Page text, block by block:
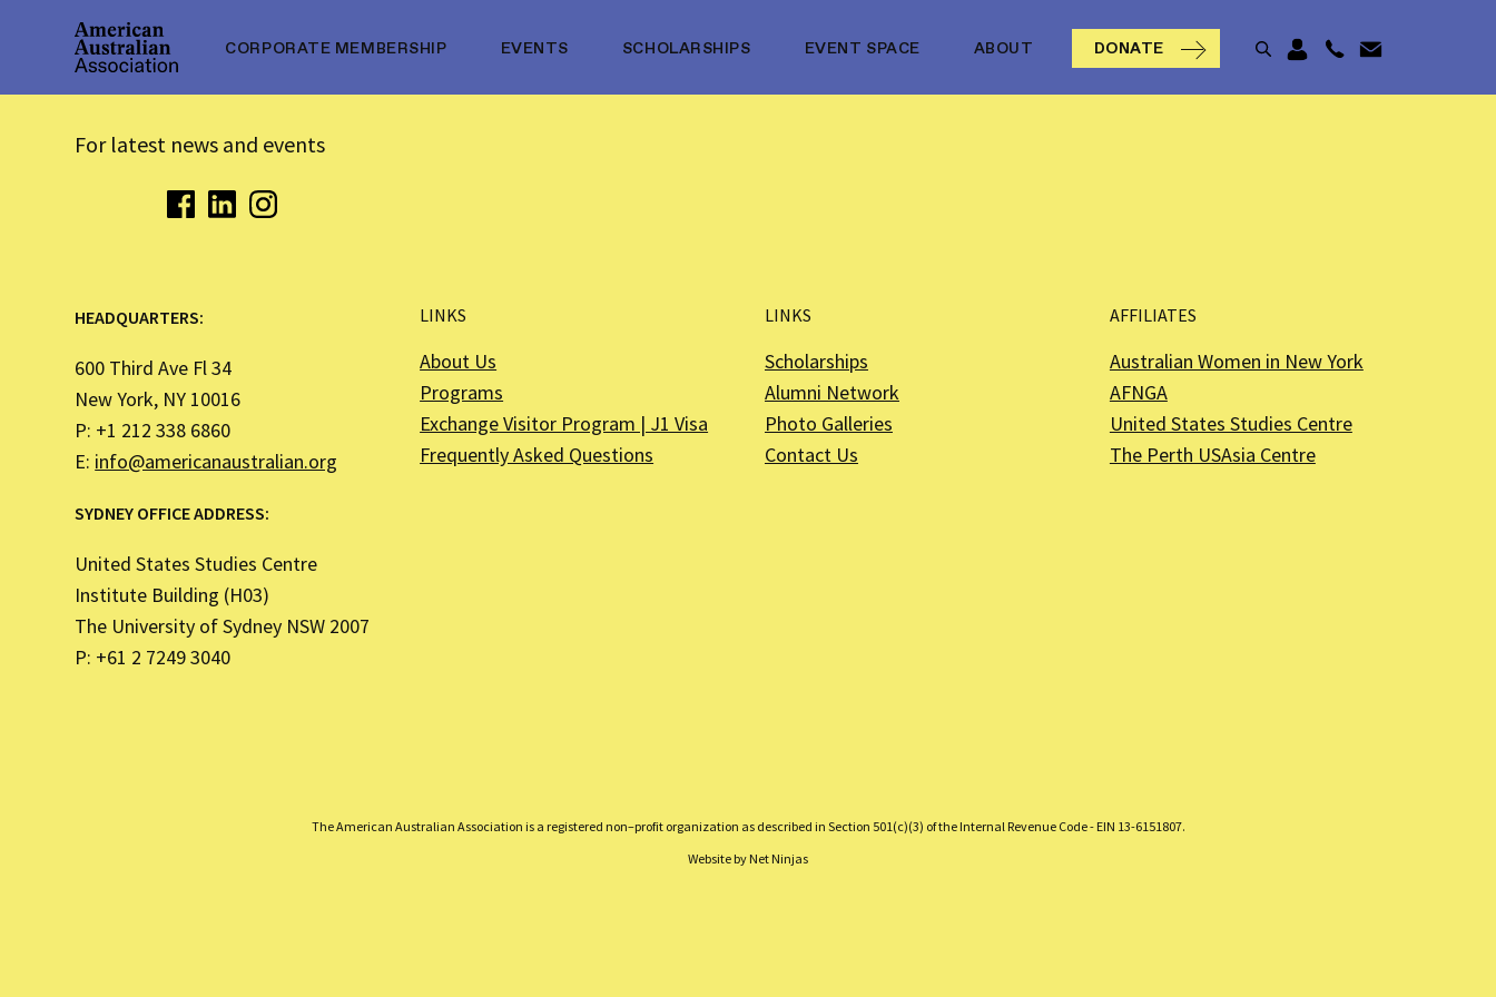
CORPORATE MEMBERSHIP EVENTS SCHOLARSHIPS EVENT SPACE ABOUT DONATE
For latest news and events
HEADQUARTERS:
600 Third Ave Fl 34
New York, NY 10016
P: +1 212 338 6860
E: info@americanaustralian.org
SYDNEY OFFICE ADDRESS:
United States Studies Centre
Institute Building (H03)
The University of Sydney NSW 2007
P: +61 2 7249 3040
LINKS
About Us
Programs
Exchange Visitor Program | J1 Visa
Frequently Asked Questions
LINKS
Scholarships
Alumni Network
Photo Galleries
Contact Us
AFFILIATES
Australian Women in New York
AFNGA
United States Studies Centre
The Perth USAsia Centre
The American Australian Association is a registered non–profit organization as described in Section 501(c)(3) of the Internal Revenue Code - EIN 13-6151807.
Website by Net Ninjas